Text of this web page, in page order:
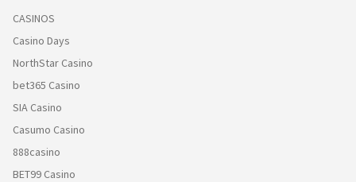
CASINOS
Casino Days
NorthStar Casino
bet365 Casino
SIA Casino
Casumo Casino
888casino
BET99 Casino